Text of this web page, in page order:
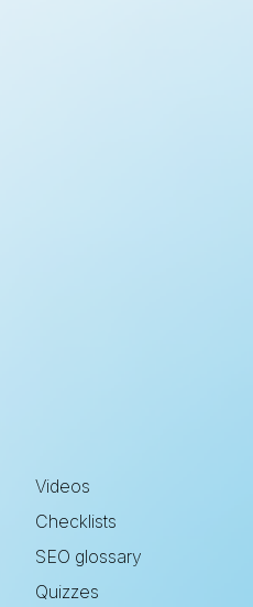
Videos
Checklists
SEO glossary
Quizzes